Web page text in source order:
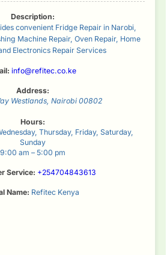
Description:
convenient Fridge Repair in Narobi,
Machine Repair, Oven Repair, Home
Electronics Repair Services
info@refitec.co.ke
Address:
Westlands, Nairobi 00802
Hours:
Thursday, Friday, Saturday,
Sunday
9:00 am – 5:00 pm
Service: +254704843613
Name: Refitec Kenya